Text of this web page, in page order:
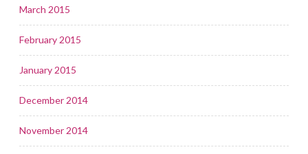
March 2015
February 2015
January 2015
December 2014
November 2014